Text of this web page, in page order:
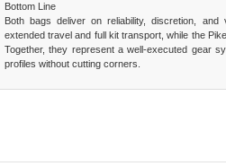
Bottom Line
Both bags deliver on reliability, discretion,
extended travel and full kit transport, while the
Together, they represent a well-executed gear
profiles without cutting corners.